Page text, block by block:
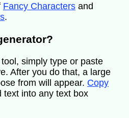
Fancy Characters and
.
simply type or paste
After you do that, a large
from will appear. Copy
text into any text box